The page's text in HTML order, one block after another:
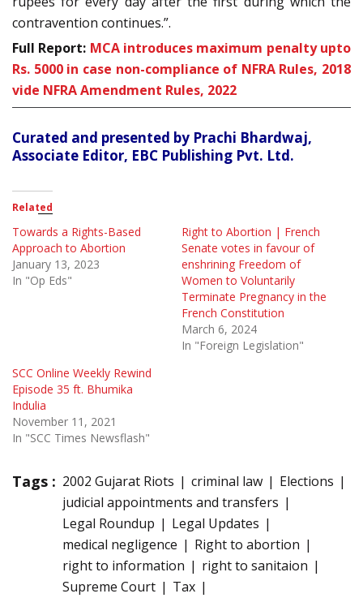
contravention continues.”.
Full Report: MCA introduces maximum penalty upto
Rs. 5000 in case non-compliance of NFRA Rules, 2018
vide NFRA Amendment Rules, 2022
Curated and presented by Prachi Bhardwaj,
Associate Editor, EBC Publishing Pvt. Ltd.
Related
Towards a Rights-Based
Approach to Abortion
January 13, 2023
In "Op Eds"
Right to Abortion | French
Senate votes in favour of
enshrining Freedom of
Women to Voluntarily
Terminate Pregnancy in the
French Constitution
March 6, 2024
In "Foreign Legislation"
SCC Online Weekly Rewind
Episode 35 ft. Bhumika
Indulia
November 11, 2021
In "SCC Times Newsflash"
Tags : 2002 Gujarat Riots criminal law
Elections
judicial appointments and transfers
Legal Roundup
Legal Updates
medical negligence
Right to abortion
right to information
right to sanitaion
Supreme Court
Tax